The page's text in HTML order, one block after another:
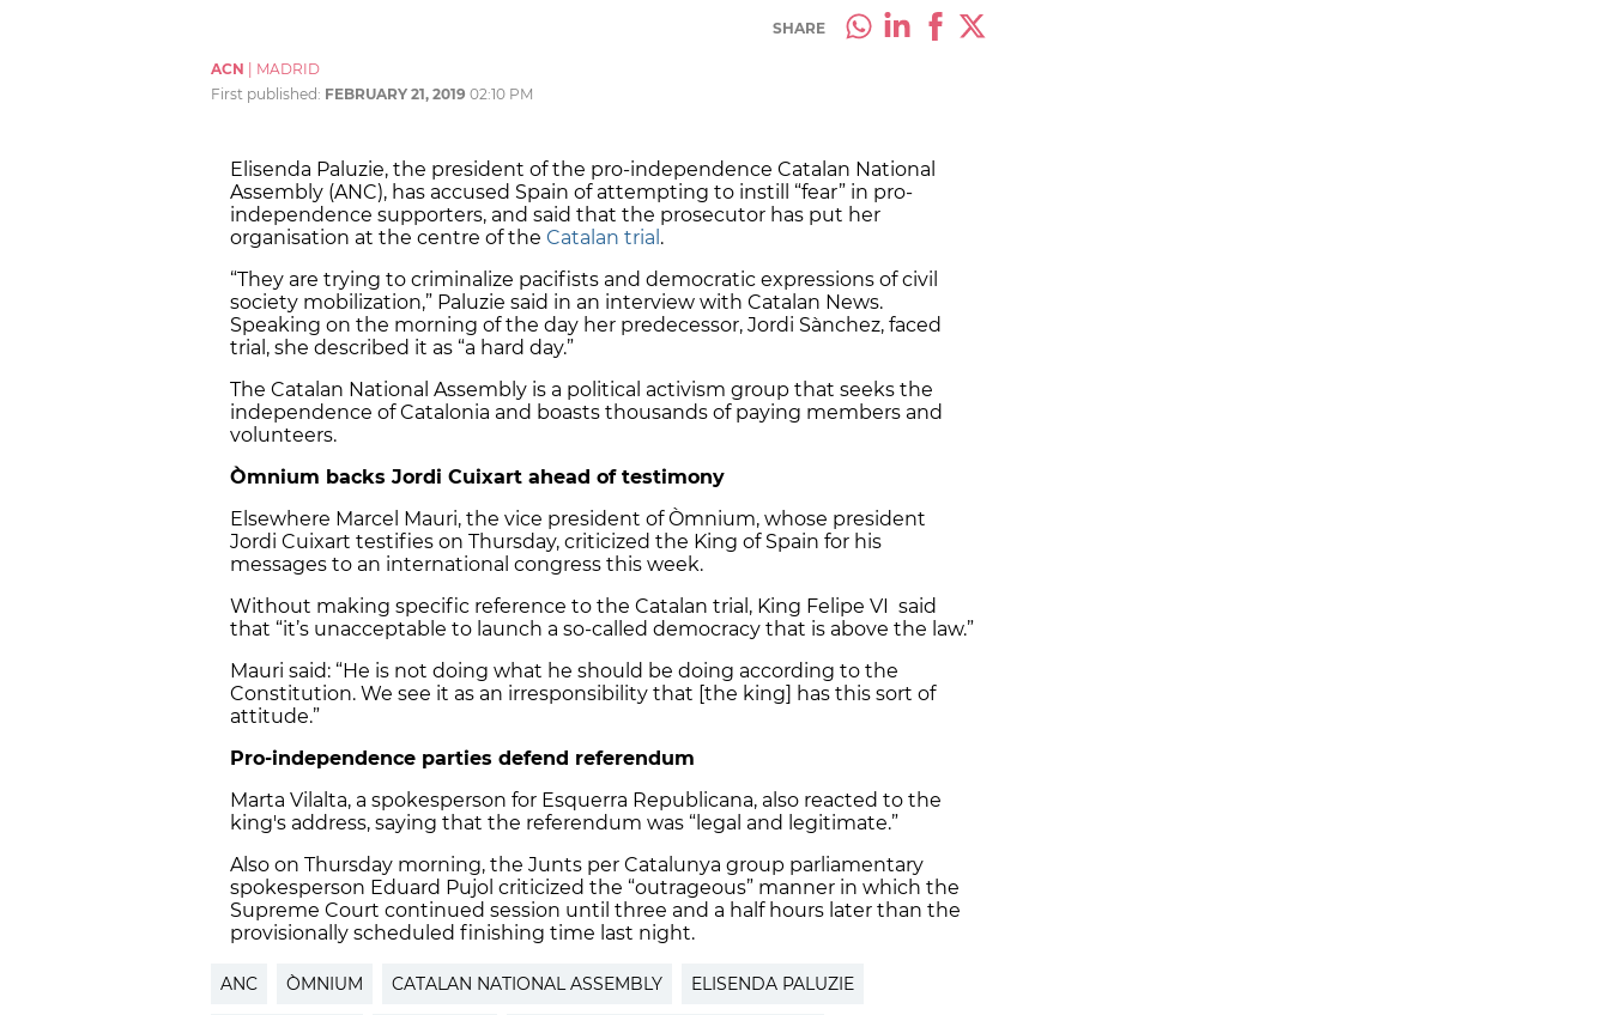
SHARE
ACN | MADRID
First published: FEBRUARY 21, 2019 02:10 PM
Elisenda Paluzie, the president of the pro-independence Catalan National
Assembly (ANC), has accused Spain of attempting to instill “fear” in pro-
independence supporters, and said that the prosecutor has put her
organisation at the centre of the Catalan trial .
“They are trying to criminalize pacifists and democratic expressions of civil
society mobilization,” Paluzie said in an interview with Catalan News.
Speaking on the morning of the day her predecessor, Jordi Sànchez, faced
trial, she described it as “a hard day.”
The Catalan National Assembly is a political activism group that seeks the
independence of Catalonia and boasts thousands of paying members and
volunteers.
Òmnium backs Jordi Cuixart ahead of testimony
Elsewhere Marcel Mauri, the vice president of Òmnium, whose president
Jordi Cuixart testifies on Thursday, criticized the King of Spain for his
messages to an international congress this week.
Without making specific reference to the Catalan trial, King Felipe VI said
that “it’s unacceptable to launch a so-called democracy that is above the law.”
Mauri said: “He is not doing what he should be doing according to the
Constitution. We see it as an irresponsibility that [the king] has this sort of
attitude.”
Pro-independence parties defend referendum
Marta Vilalta, a spokesperson for Esquerra Republicana, also reacted to the
king's address, saying that the referendum was “legal and legitimate.”
Also on Thursday morning, the Junts per Catalunya group parliamentary
spokesperson Eduard Pujol criticized the “outrageous” manner in which the
Supreme Court continued session until three and a half hours later than the
provisionally scheduled finishing time last night.
ANC ÒMNIUM CATALAN NATIONAL ASSEMBLY ELISENDA PALUZIE